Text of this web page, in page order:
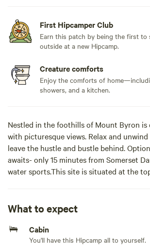
First Hipcamper Club
Earn this patch by being the first to
outside at a new Hipcamp.
Creature comforts
Enjoy the comforts of
showers, and a kitchen.
Nestled in the foothills of Mount Byron is
with picturesque views. Relax and
leave the hustle and bustle behind.
awaits- only 15 minutes from Somerset
water sports.This site is situated at the
bathroom and toilet. Firewood, linen,
spring water provided.
What to expect
Cabin
You'll have this Hipcamp all to yourself.